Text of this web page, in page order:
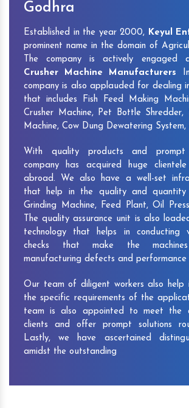
Godhra
Established in the year 2000, Keyul
prominent name in the domain of
The company is actively engaged
Crusher Machine Manufacturers
company is also applauded for dealing
that includes Fish Feed Making
Crusher Machine, Pet Bottle Shredder,
Machine, Cow Dung Dewatering System,
With quality products and prompt
company has acquired huge
abroad. We also have a well-set
that help in the quality and quantity
Grinding Machine, Feed Plant, Oil
The quality assurance unit is also
technology that helps in conducting
checks that make the
manufacturing defects and performance
Our team of diligent workers also help
the specific requirements of the
team is also appointed to meet the
clients and offer prompt solutions
Lastly, we have ascertained
amidst the outstanding